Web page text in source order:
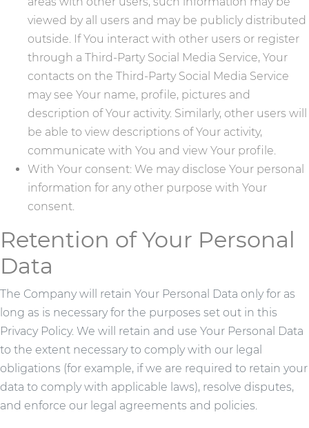
viewed by all users and may be publicly distributed
outside. If You interact with other users or register
through a Third-Party Social Media Service, Your
contacts on the Third-Party Social Media Service
may see Your name, profile, pictures and
description of Your activity. Similarly, other users will
be able to view descriptions of Your activity,
communicate with You and view Your profile.
With Your consent: We may disclose Your personal
information for any other purpose with Your
consent.
Retention of Your Personal
Data
The Company will retain Your Personal Data only for as
long as is necessary for the purposes set out in this
Privacy Policy. We will retain and use Your Personal Data
to the extent necessary to comply with our legal
obligations (for example, if we are required to retain your
data to comply with applicable laws), resolve disputes,
and enforce our legal agreements and policies.